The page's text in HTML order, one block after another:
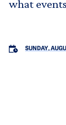
what
SUNDAY,